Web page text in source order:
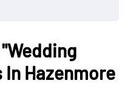
In Hazenmore